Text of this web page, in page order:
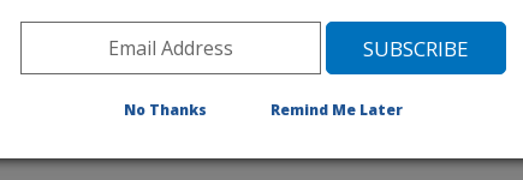
No Thanks Remind Me Later